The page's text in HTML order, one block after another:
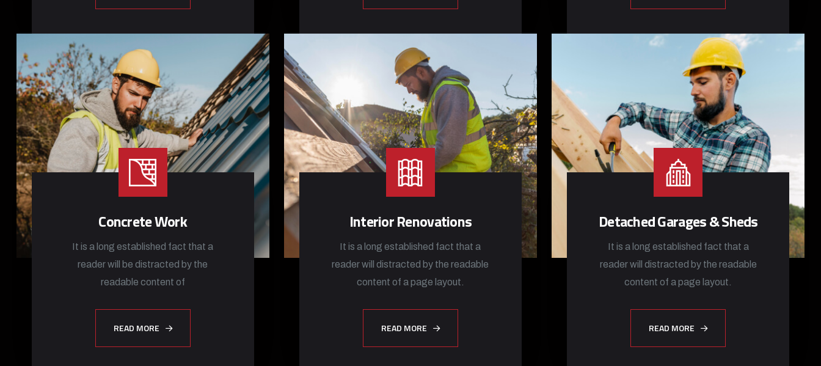
Concrete Work
It is a long established fact that a
reader will be distracted by the
readable content of
READ MORE
Interior Renovations
It is a long established fact that a
reader will distracted by the readable
content of a page layout.
READ MORE
Detached Garages & Sheds
It is a long established fact that a
reader will distracted by the readable
content of a page layout.
READ MORE